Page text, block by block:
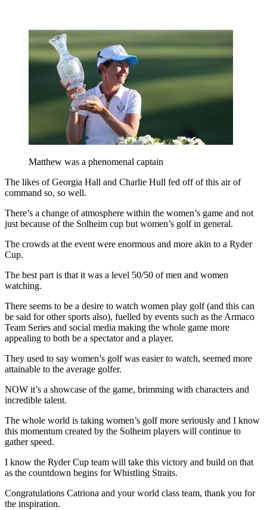
Matthew was a phenomenal captain
The likes of Georgia Hall and Charlie Hull fed off of this air of
command so, so well.
There’s a change of atmosphere within the women’s game and not
just because of the Solheim cup but women’s golf in general.
The crowds at the event were enormous and more akin to a Ryder
Cup.
The best part is that it was a level 50/50 of men and women
watching.
There seems to be a desire to watch women play golf (and this can
be said for other sports also), fuelled by events such as the Armaco
Team Series and social media making the whole game more
appealing to both be a spectator and a player.
They used to say women’s golf was easier to watch, seemed more
attainable to the average golfer.
NOW it’s a showcase of the game, brimming with characters and
incredible talent.
The whole world is taking women’s golf more seriously and I know
this momentum created by the Solheim players will continue to
gather speed.
I know the Ryder Cup team will take this victory and build on that
as the countdown begins for Whistling Straits.
Congratulations Catriona and your world class team, thank you for
the inspiration.